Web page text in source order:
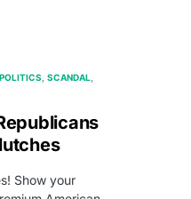
POLITICS SCANDAL
Show your